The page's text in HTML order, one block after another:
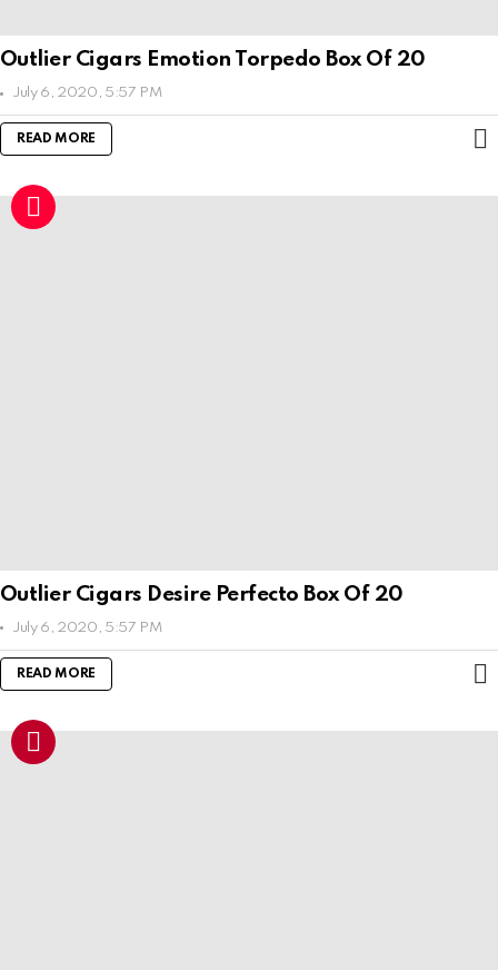
Outlier Cigars Emotion Torpedo Box Of 20
July 6, 2020, 5:57 PM
READ MORE
Outlier Cigars Desire Perfecto Box Of 20
July 6, 2020, 5:57 PM
READ MORE